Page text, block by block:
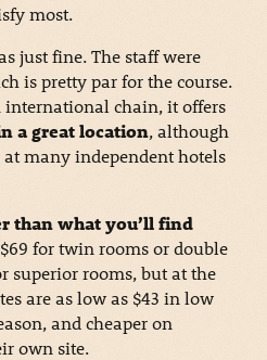
most.
just fine. The staff were
is pretty par for the course.
chain, it offers
a great location, although
many independent hotels
than what you’ll find
for twin rooms or double
superior rooms, but at the
are as low as $43 in low
and cheaper on
own site.